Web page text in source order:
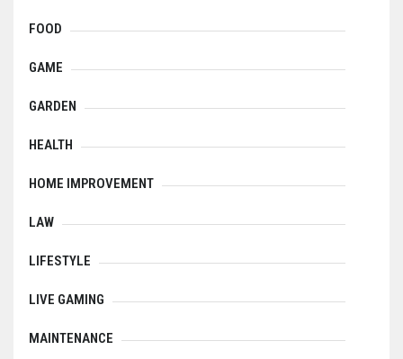
FOOD
GAME
GARDEN
HEALTH
HOME IMPROVEMENT
LAW
LIFESTYLE
LIVE GAMING
MAINTENANCE